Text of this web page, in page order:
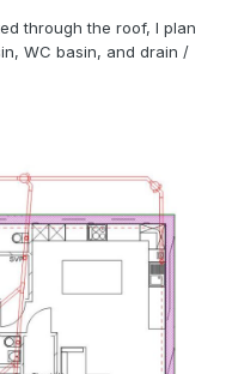
through the roof, I plan
WC basin, and drain /